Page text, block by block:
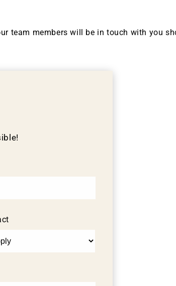
team members will be in touch with you